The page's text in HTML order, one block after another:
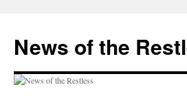
content
News of the